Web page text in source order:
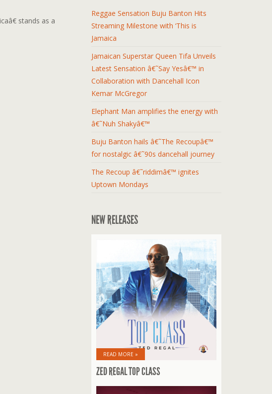
stands as a
Reggae Sensation Buju Banton Hits
Streaming Milestone with ‘This is
Jamaica
Jamaican Superstar Queen Tifa Unveils
Latest Sensation â€˜Say Yesâ€™ in
Collaboration with Dancehall Icon
Kemar McGregor
Elephant Man amplifies the energy with
â€˜Nuh Shakyâ€™
Buju Banton hails â€˜The Recoupâ€™
for nostalgic â€˜90s dancehall journey
The Recoup â€˜riddimâ€™ ignites
Uptown Mondays
NEW RELEASES
READ MORE »
ZED REGAL TOP CLASS